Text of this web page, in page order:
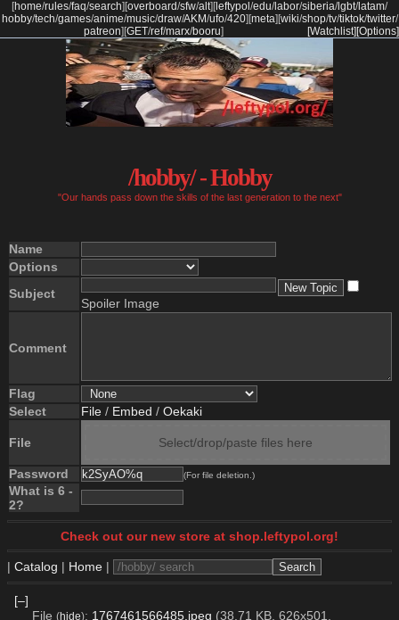
[home/rules/faq/search] [overboard/sfw/alt] [ leftypol /edu/labor/siberia/lgbt/latam/
hobby/tech/games/anime/music/draw/AKM/ufo/420] [meta] [wiki/shop/tv/tiktok/twitter/
patreon] [GET/ref/marx/booru] [Options]
[Watchlist]
/hobby/ - Hobby
"Our hands pass down the skills of the last generation to the next"
Name
Options
Subject
Spoiler Image
Comment
Flag
Select
File / Embed / Oekaki
File Select/drop/paste files here
Password (For file deletion.)
What is 6 -
2?
Check out our new store at shop.leftypol.org!
| Catalog | Home |
[–]
File (hide): 1767461566485.jpeg (38.71 KB, 626x501,